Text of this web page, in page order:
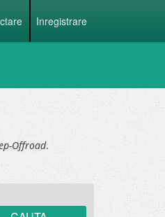
Inregistrare
Offroad.